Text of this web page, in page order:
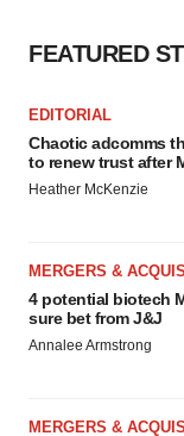
FEATURED
EDITORIAL
Chaotic adcomms
to renew trust after
Heather McKenzie
MERGERS &
4 potential biotech
sure bet from J&J
Annalee Armstrong
MERGERS &